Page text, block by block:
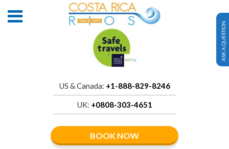
US & Canada: +1-888-829-8246
UK: +0808-303-4651
BOOK NOW
ASK A QUESTION